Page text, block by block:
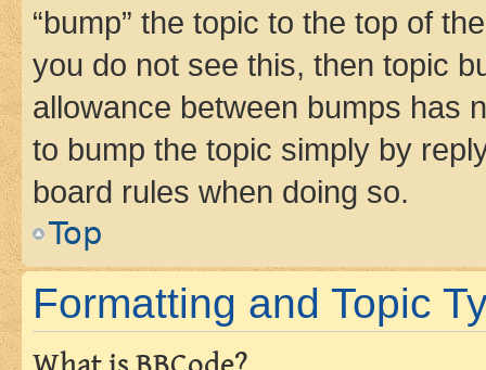
“bump” the topic to the top of
you do not see this, then topic
allowance between bumps has
to bump the topic simply by
board rules when doing so.
Top
Formatting and Topic